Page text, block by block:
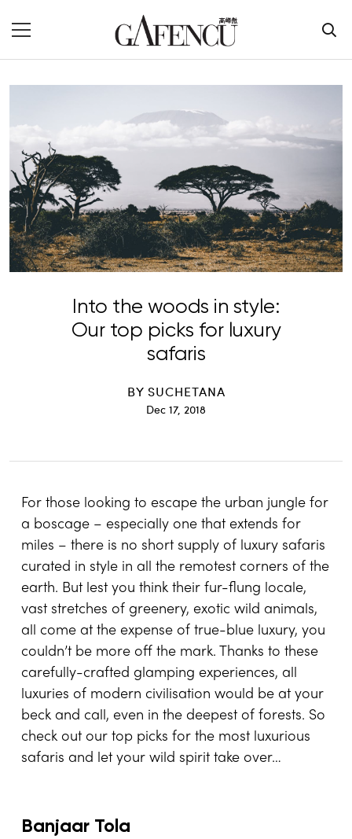
Into the woods in style:
Our top picks for luxury
safaris
BY SUCHETANA
Dec 17, 2018
For those looking to escape the urban jungle for
a boscage – especially one that extends for
miles – there is no short supply of luxury safaris
curated in style in all the remotest corners of the
earth. But lest you think their fur-flung locale,
vast stretches of greenery, exotic wild animals,
all come at the expense of true-blue luxury, you
couldn’t be more off the mark. Thanks to these
carefully-crafted glamping experiences, all
luxuries of modern civilisation would be at your
beck and call, even in the deepest of forests. So
check out our top picks for the most luxurious
safaris and let your wild spirit take over…
Banjaar Tola